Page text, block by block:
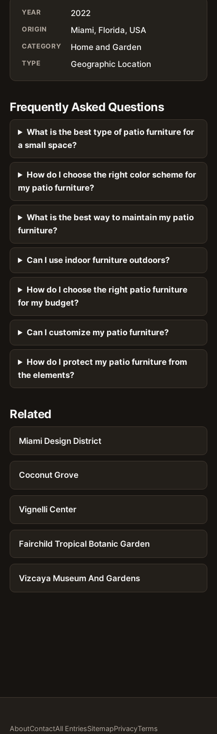
YEAR 2022
ORIGIN Miami, Florida, USA
CATEGORY Home and Garden
TYPE Geographic Location
Frequently Asked Questions
What is the best type of patio furniture for
a small space?
How do I choose the right color scheme for
my patio furniture?
What is the best way to maintain my patio
furniture?
Can I use indoor furniture outdoors?
How do I choose the right patio furniture
for my budget?
Can I customize my patio furniture?
How do I protect my patio furniture from
the elements?
Related
Miami Design District
Coconut Grove
Vignelli Center
Fairchild Tropical Botanic Garden
Vizcaya Museum And Gardens
AboutContactAll EntriesSitemapPrivacyTerms